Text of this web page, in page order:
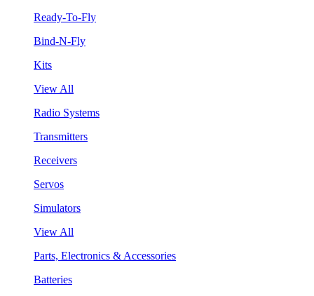
Ready-To-Fly
Bind-N-Fly
Kits
View All
Radio Systems
Transmitters
Receivers
Servos
Simulators
View All
Parts, Electronics & Accessories
Batteries